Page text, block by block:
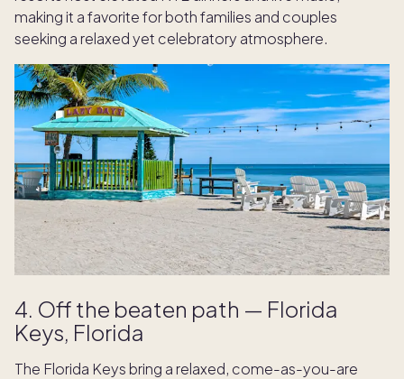
making it a favorite for both families and couples
seeking a relaxed yet celebratory atmosphere.
4. Off the beaten path — Florida
Keys, Florida
The Florida Keys bring a relaxed, come-as-you-are